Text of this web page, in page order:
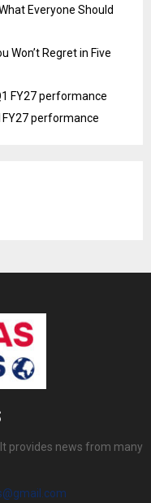
Everyone Should
Won’t Regret in Five
FY27 performance
performance
provides news from many